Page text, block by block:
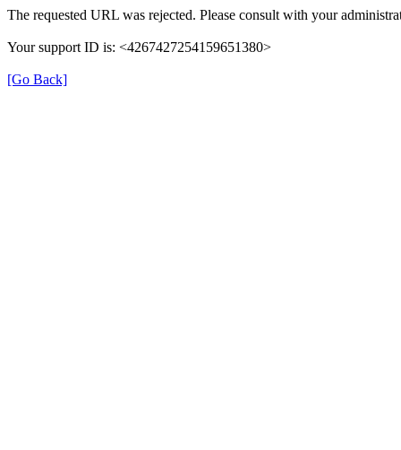
The requested URL was rejected. Please consult with your
Your support ID is: <4267427254159651380>
[Go Back]